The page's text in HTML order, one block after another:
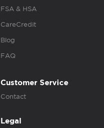
FSA & HSA
CareCredit
Blog
FAQ
Customer Service
Contact
Legal